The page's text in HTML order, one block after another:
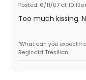
Posted: 6/11/07 at
Too much kissing.
"What can you expect
Reginald Tresilian